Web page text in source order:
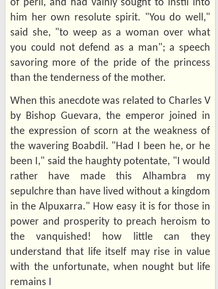
of peril, and had vainly sought to instil into
him her own resolute spirit. "You do well,"
said she, "to weep as a woman over what
you could not defend as a man"; a speech
savoring more of the pride of the princess
than the tenderness of the mother.
When this anecdote was related to Charles V
by Bishop Guevara, the emperor joined in
the expression of scorn at the weakness of
the wavering Boabdil. "Had I been he, or he
been I," said the haughty potentate, "I would
rather have made this Alhambra my
sepulchre than have lived without a kingdom
in the Alpuxarra." How easy it is for those in
power and prosperity to preach heroism to
the vanquished! how little can they
understand that life itself may rise in value
with the unfortunate, when nought but life
remains I